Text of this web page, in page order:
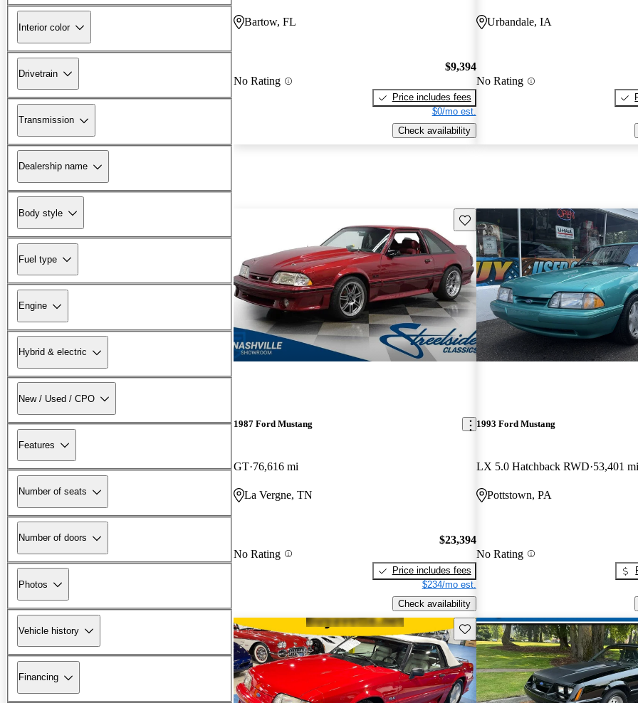
Interior color
Drivetrain
Transmission
Dealership name
Body style
Fuel type
Engine
Hybrid & electric
New / Used / CPO
Features
Number of seats
Number of doors
Photos
Vehicle history
Financing
Bartow, FL
No Rating
$9,394
Price includes fees
$0/mo est.
Check availability
Urbandale, IA
No Rating
Save this listing
1987 Ford Mustang
GT 76,616 mi
La Vergne, TN
No Rating
$23,394
Price includes fees
$234/mo est.
Check availability
1993 Ford Mustang
LX 5.0 Hatchback RWD 53,401 mi
Pottstown, PA
No Rating
Save this listing